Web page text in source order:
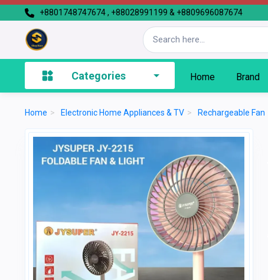
+8801748747674 , +88028991199 & +8809696087674
Categories Home Brand
Home > Electronic Home Appliances & TV > Rechargeable Fan